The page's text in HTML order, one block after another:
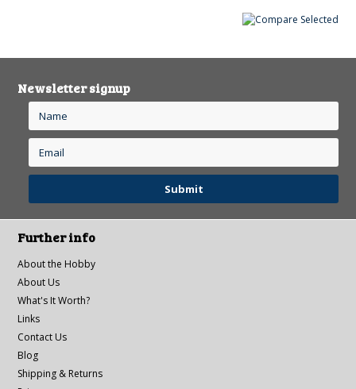
Newsletter signup
Further info
About the Hobby
About Us
What's It Worth?
Links
Contact Us
Blog
Shipping & Returns